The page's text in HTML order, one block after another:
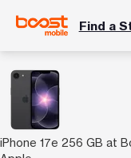
Find a
iPhone 17e 256 GB at